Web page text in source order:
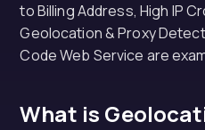
to Billing Address, High IP
Geolocation & Proxy
Code Web Service are
What is